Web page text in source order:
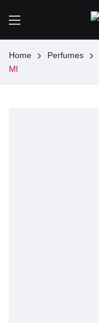
Home Perfumes
Ml